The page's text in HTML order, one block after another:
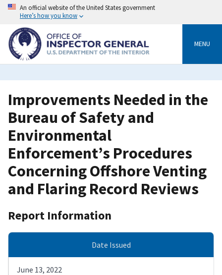
Skip
content
An official website of the United States government
Here’s how you know
MENU
Improvements Needed in the
Bureau of Safety and
Environmental
Enforcement’s Procedures
Concerning Offshore Venting
and Flaring Record Reviews
Report Information
Date Issued
June 13, 2022